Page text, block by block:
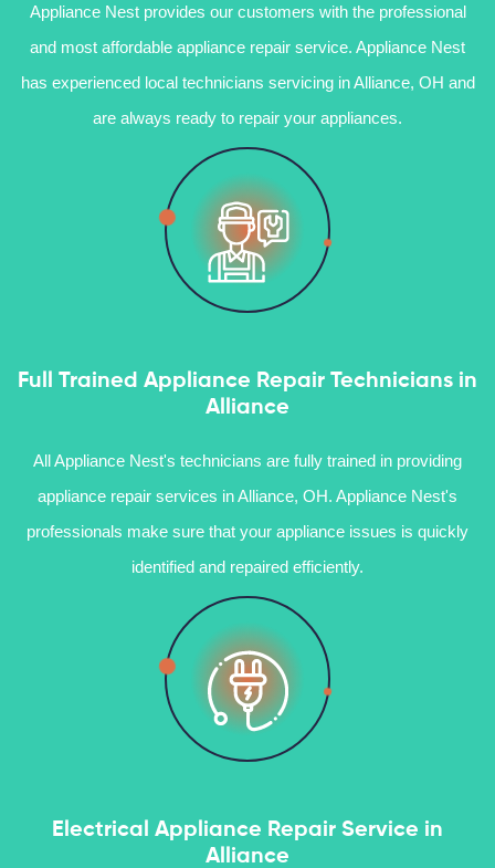
Appliance Nest provides our customers with the professional
and most affordable appliance repair service. Appliance Nest
has experienced local technicians servicing in Alliance, OH and
are always ready to repair your appliances.
Full Trained Appliance Repair Technicians in
Alliance
All Appliance Nest's technicians are fully trained in providing
appliance repair services in Alliance, OH. Appliance Nest's
professionals make sure that your appliance issues is quickly
identified and repaired efficiently.
Electrical Appliance Repair Service in
Alliance